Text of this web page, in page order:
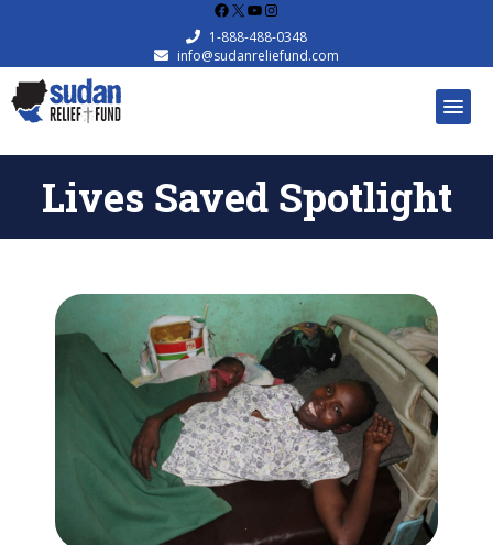
Facebook
X YouTube
Instagram
1-888-488-0348
info@sudanreliefund.com
Lives Saved Spotlight